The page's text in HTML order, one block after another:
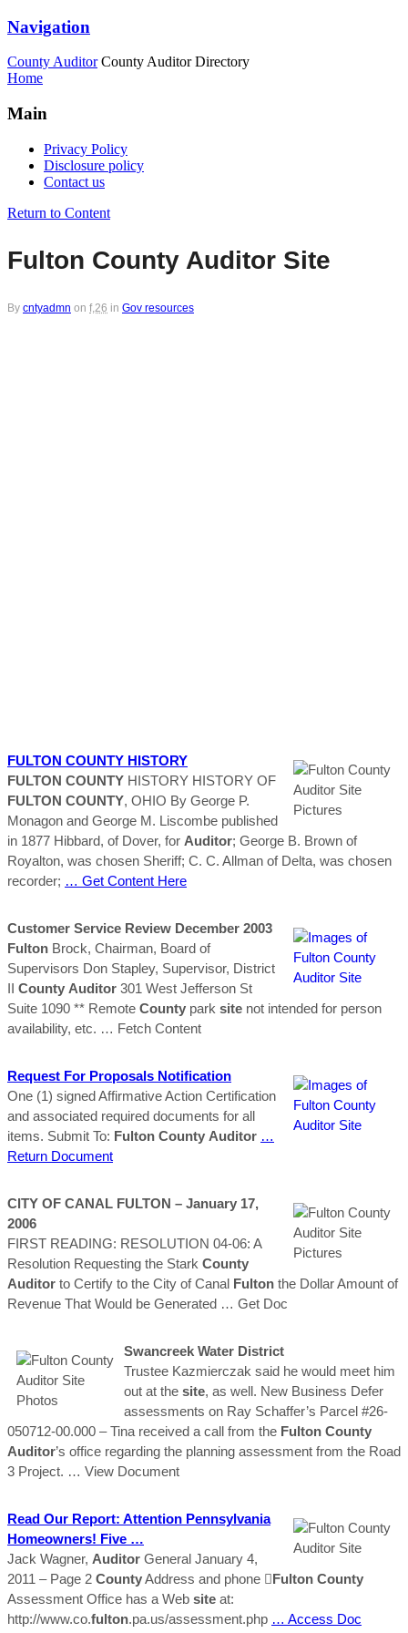
Navigation
County Auditor County Auditor Directory
Home
Main
Privacy Policy
Disclosure policy
Contact us
Return to Content
Fulton County Auditor Site
By cntyadmn on f,26 in Gov resources
FULTON COUNTY HISTORY
FULTON COUNTY HISTORY HISTORY OF
FULTON COUNTY, OHIO By George P.
Monagon and George M. Liscombe published
in 1877 Hibbard, of Dover, for Auditor; George B. Brown of
Royalton, was chosen Sheriff; C. C. Allman of Delta, was chosen
recorder; … Get Content Here
Customer Service Review December 2003
Fulton Brock, Chairman, Board of
Supervisors Don Stapley, Supervisor, District
II County Auditor 301 West Jefferson St
Suite 1090 ** Remote County park site not intended for person
availability, etc. … Fetch Content
Request For Proposals Notification
One (1) signed Affirmative Action Certification
and associated required documents for all
items. Submit To: Fulton County Auditor …
Return Document
CITY OF CANAL FULTON – January 17,
2006
FIRST READING: RESOLUTION 04-06: A
Resolution Requesting the Stark County
Auditor to Certify to the City of Canal Fulton the Dollar Amount of
Revenue That Would be Generated … Get Doc
Swancreek Water District
Trustee Kazmierczak said he would meet him
out at the site, as well. New Business Defer
assessments on Ray Schaffer’s Parcel #26-
050712-00.000 – Tina received a call from the Fulton County
Auditor’s office regarding the planning assessment from the Road
3 Project. … View Document
Read Our Report: Attention Pennsylvania
Homeowners! Five …
Jack Wagner, Auditor General January 4,
2011 – Page 2 CountyAddress and phone Fulton County
Assessment Office has a Web site at:
http://www.co.fulton.pa.us/assessment.php … Access Doc